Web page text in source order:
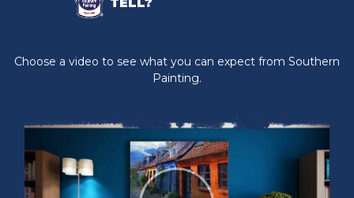
Choose a video to see what you can expect from Southern
Painting.